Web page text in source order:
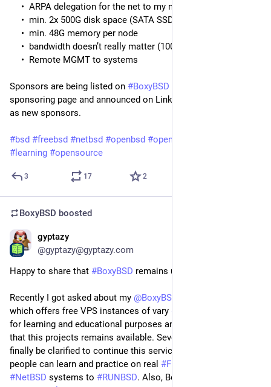
ARPA delegation for the net to my nameservers
min. 2x 500G disk space (SATA SSD or better)
min. 48G memory per node
bandwidth doesn’t really matter (100Mbit is fine)
Remote MGMT to systems
Sponsors are being listed on #BoxyBSD
sponsoring page and announced on LinkedIn, Fediverse and X
as new sponsors.
#bsd #freebsd #netbsd #openbsd #openindiana
#learning #opensource
3 17 2
BoxyBSD boosted
gyptazy
@gyptazy@gyptazy.com
Happy to share that #BoxyBSD remains up!
Recently I got asked about my @BoxyBSD@bsd.cafe
which offers free VPS instances of vary
for learning and educational purposes and I'm happy to share
that this projects remains available. Several things could
finally be clarified to continue this service to make sure
people can learn and practice on real #FreeBSD
#NetBSD systems to #RUNBSD. Also, BoxyBSD starts moving